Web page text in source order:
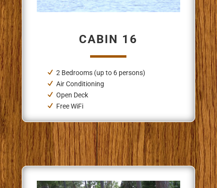
CABIN 16
2 Bedrooms (up to 6 persons)
Air Conditioning
Open Deck
Free WiFi